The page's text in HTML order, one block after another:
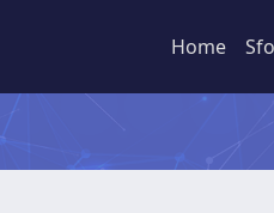
Home